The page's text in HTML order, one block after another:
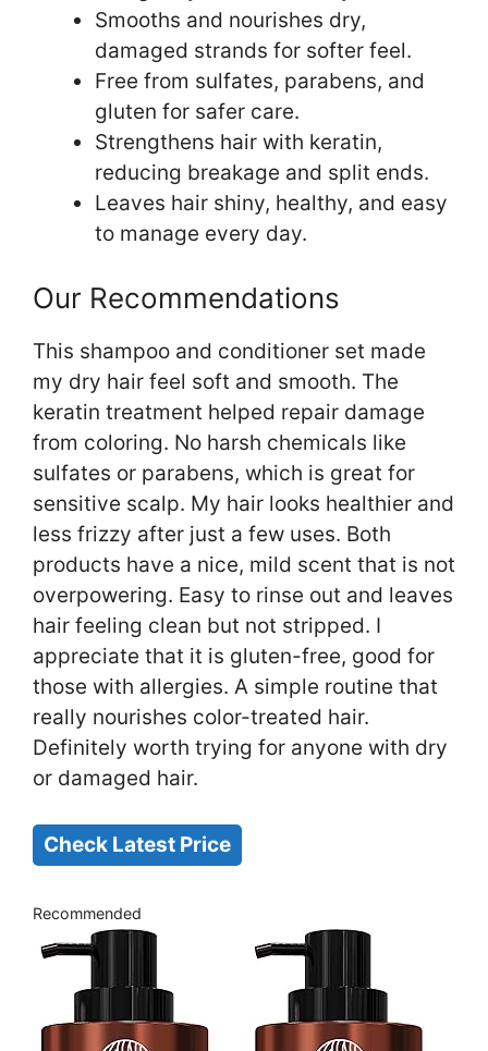
Smooths and nourishes dry,
damaged strands for softer feel.
Free from sulfates, parabens, and
gluten for safer care.
Strengthens hair with keratin,
reducing breakage and split ends.
Leaves hair shiny, healthy, and easy
to manage every day.
Our Recommendations
This shampoo and conditioner set made
my dry hair feel soft and smooth. The
keratin treatment helped repair damage
from coloring. No harsh chemicals like
sulfates or parabens, which is great for
sensitive scalp. My hair looks healthier and
less frizzy after just a few uses. Both
products have a nice, mild scent that is not
overpowering. Easy to rinse out and leaves
hair feeling clean but not stripped. I
appreciate that it is gluten-free, good for
those with allergies. A simple routine that
really nourishes color-treated hair.
Definitely worth trying for anyone with dry
or damaged hair.
Check Latest Price
Recommended